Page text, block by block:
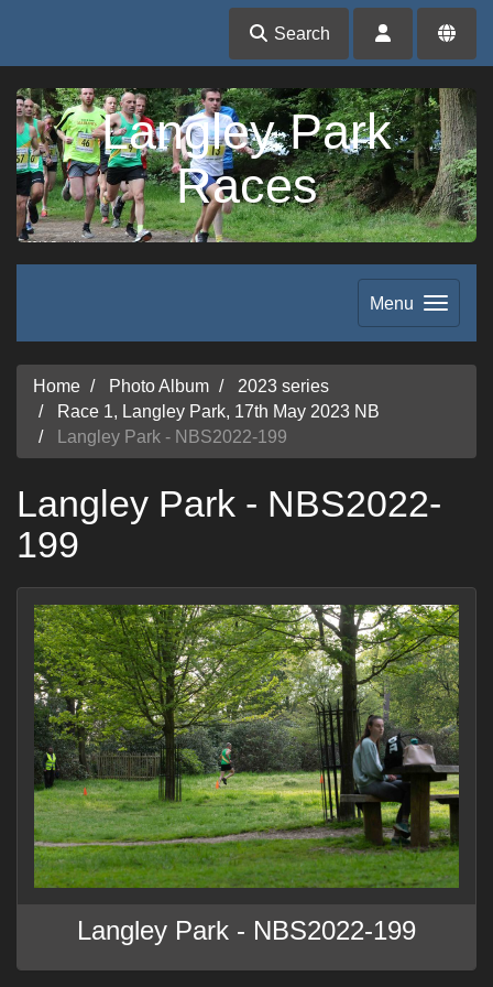
Search
Langley Park
Races
Menu
Home Photo Album
2023 series
Race 1, Langley Park, 17th May 2023 NB
Langley Park - NBS2022-199
Langley Park - NBS2022-
199
Langley Park - NBS2022-199